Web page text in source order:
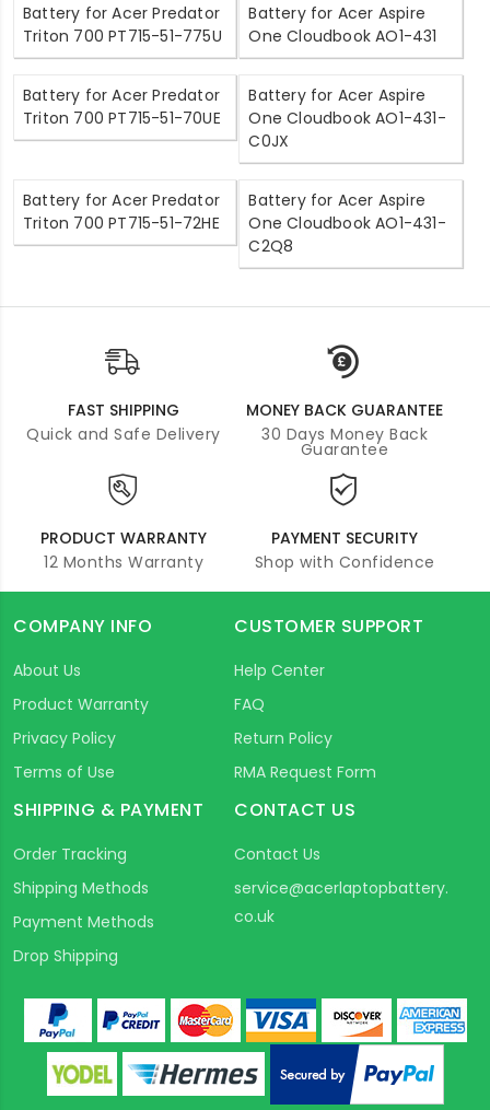
Battery for Acer Predator
Triton 700 PT715-51-775U
Battery for Acer Aspire
One Cloudbook AO1-431
Battery for Acer Predator
Triton 700 PT715-51-70UE
Battery for Acer Aspire
One Cloudbook AO1-431-
C0JX
Battery for Acer Predator
Triton 700 PT715-51-72HE
Battery for Acer Aspire
One Cloudbook AO1-431-
C2Q8
FAST SHIPPING
Quick and Safe Delivery
MONEY BACK GUARANTEE
30 Days Money Back
Guarantee
PRODUCT WARRANTY
12 Months Warranty
PAYMENT SECURITY
Shop with Confidence
COMPANY INFO
About Us
Product Warranty
Privacy Policy
Terms of Use
CUSTOMER SUPPORT
Help Center
FAQ
Return Policy
RMA Request Form
SHIPPING & PAYMENT
Order Tracking
Shipping Methods
Payment Methods
Drop Shipping
CONTACT US
Contact Us
service@acerlaptopbattery.
co.uk